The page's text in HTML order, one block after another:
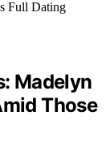
Madelyn
Those